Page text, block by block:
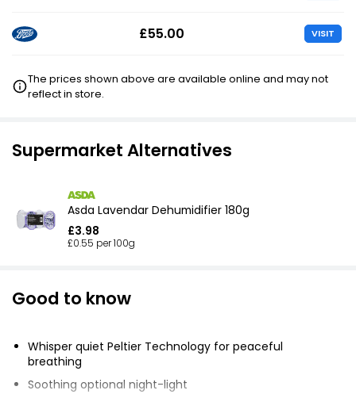
£55.00 VISIT
The prices shown above are available online and may not
reflect in store.
Supermarket Alternatives
Asda Lavendar Dehumidifier 180g
£3.98
£0.55 per 100g
Good to know
Whisper quiet Peltier Technology for peaceful
breathing
Soothing optional night-light